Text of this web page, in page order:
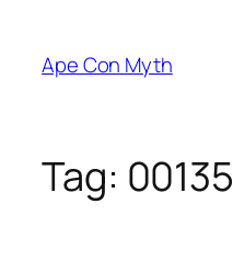
content
Ape Con Myth
Tag: 00135